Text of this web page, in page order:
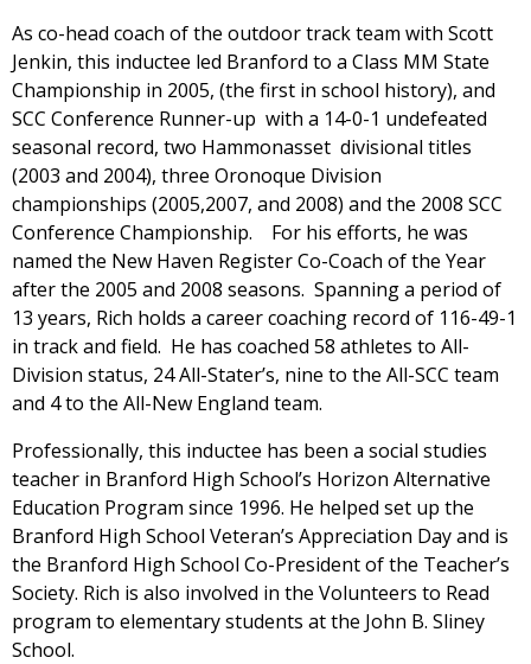
As co-head coach of the outdoor track team with Scott
Jenkin, this inductee led Branford to a Class MM State
Championship in 2005, (the first in school history), and
SCC Conference Runner-up with a 14-0-1 undefeated
seasonal record, two Hammonasset divisional titles
(2003 and 2004), three Oronoque Division
championships (2005,2007, and 2008) and the 2008 SCC
Conference Championship. For his efforts, he was
named the New Haven Register Co-Coach of the Year
after the 2005 and 2008 seasons. Spanning a period of
13 years, Rich holds a career coaching record of 116-49-1
in track and field. He has coached 58 athletes to All-
Division status, 24 All-Stater’s, nine to the All-SCC team
and 4 to the All-New England team.
Professionally, this inductee has been a social studies
teacher in Branford High School’s Horizon Alternative
Education Program since 1996. He helped set up the
Branford High School Veteran’s Appreciation Day and is
the Branford High School Co-President of the Teacher’s
Society. Rich is also involved in the Volunteers to Read
program to elementary students at the John B. Sliney
School.